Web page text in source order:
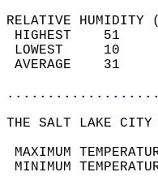
RELATIVE HUMIDITY
THE SALT LAKE CITY
MAXIMUM
MINIMUM